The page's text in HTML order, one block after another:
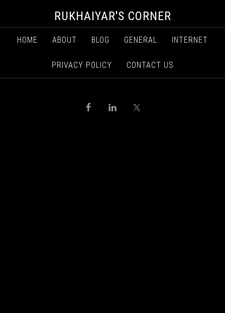
RUKHAIYAR'S CORNER
HOME ABOUT BLOG GENERAL INTERNET
PRIVACY POLICY CONTACT US